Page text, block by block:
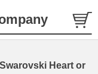
Heart or